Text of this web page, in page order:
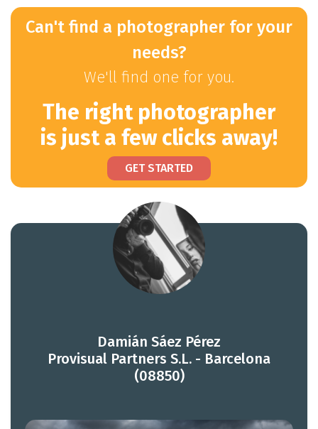
Can't find a photographer for your
needs?
We'll find one for you.
The right photographer
is just a few clicks away!
GET STARTED
Damián Sáez Pérez
Provisual Partners S.L. - Barcelona
(08850)